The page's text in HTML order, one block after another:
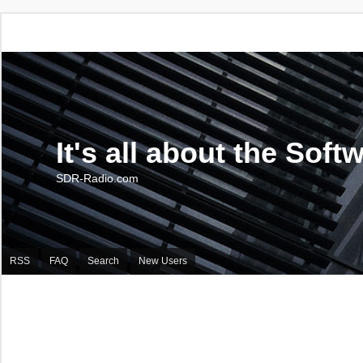
It's all about the
SDR-Radio.com
RSS FAQ Search New Users